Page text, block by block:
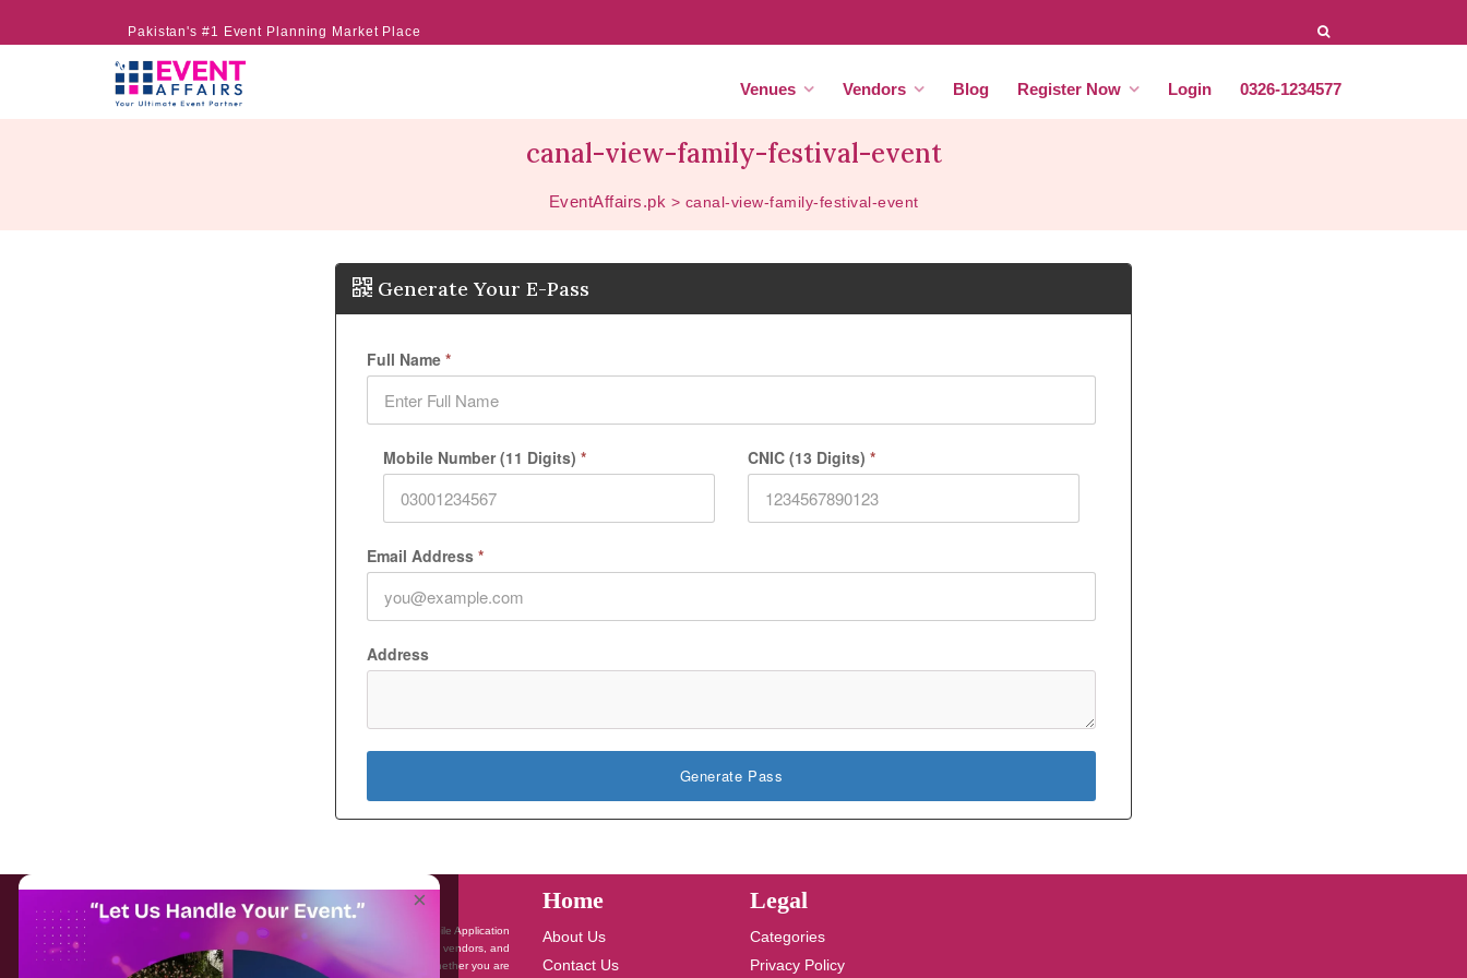
Pakistan's #1 Event Planning Market Place
Venues Vendors Blog Register Now Login 0326-1234577
canal-view-family-festival-event
EventAffairs.pk > canal-view-family-festival-event
Generate Your E-Pass
Full Name *
Mobile Number (11 Digits) * CNIC (13 Digits) *
Email Address *
Address
Generate Pass
About EventAffairs.pk
Eventaffairs.pk is Pakistan #1 Event Planning Portal and Mobile Application
where you can find the Venues of Your Choice, best wedding vendors, and
many more with prices and reviews at the click of a button. Whether you are
Home
About Us
Contact Us
Legal
Categories
Privacy Policy
×